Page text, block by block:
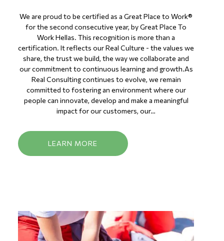
We are proud to be certified as a Great Place to Work®
for the second consecutive year, by Great Place To
Work Hellas. This recognition is more than a
certification. It reflects our Real Culture - the values we
share, the trust we build, the way we collaborate and
our commitment to continuous learning and growth.As
Real Consulting continues to evolve, we remain
committed to fostering an environment where our
people can innovate, develop and make a meaningful
impact for our customers, our…
LEARN MORE